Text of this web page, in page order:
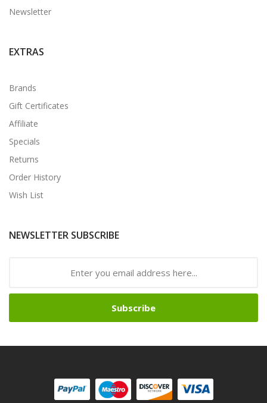
Newsletter
EXTRAS
Brands
Gift Certificates
Affiliate
Specials
Returns
Order History
Wish List
NEWSLETTER SUBSCRIBE
Subscribe